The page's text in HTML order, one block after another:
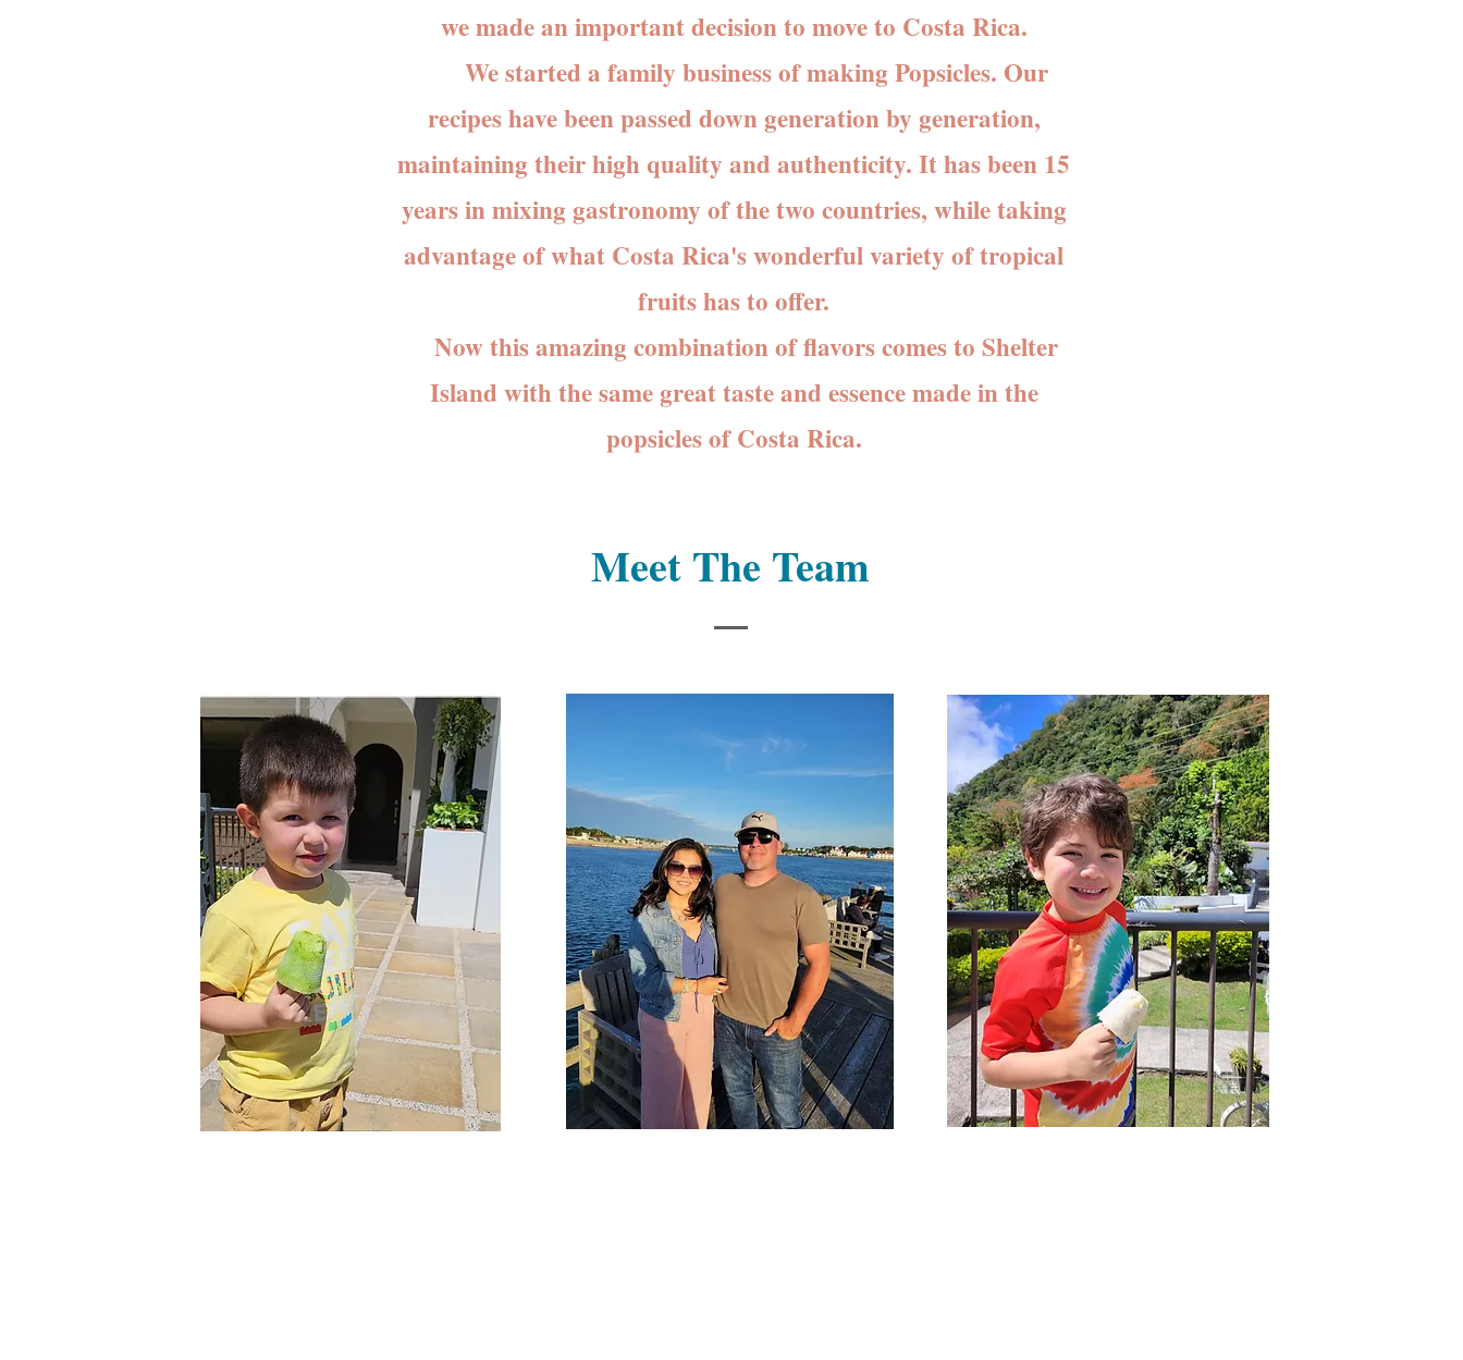
we made an important decision to move to Costa Rica.
We started a family business of making Popsicles. Our
recipes have been passed down generation by generation,
maintaining their high quality and authenticity. It has been 15
years in mixing gastronomy of the two countries, while taking
advantage of what Costa Rica's wonderful variety of tropical
fruits has to offer.
Now this amazing combination of flavors comes to Shelter
Island with the same great taste and essence made in the
popsicles of Costa Rica.
Meet The Team